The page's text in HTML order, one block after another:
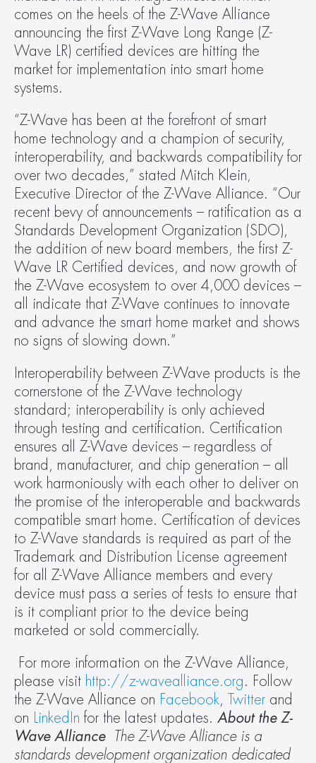
comes on the heels of the Z-Wave Alliance
announcing the first Z-Wave Long Range (Z-
Wave LR) certified devices are hitting the
market for implementation into smart home
systems.
“Z-Wave has been at the forefront of smart
home technology and a champion of security,
interoperability, and backwards compatibility for
over two decades,” stated Mitch Klein,
Executive Director of the Z-Wave Alliance. “Our
recent bevy of announcements – ratification as a
Standards Development Organization (SDO),
the addition of new board members, the first Z-
Wave LR Certified devices, and now growth of
the Z-Wave ecosystem to over 4,000 devices –
all indicate that Z-Wave continues to innovate
and advance the smart home market and shows
no signs of slowing down.”
Interoperability between Z-Wave products is the
cornerstone of the Z-Wave technology
standard; interoperability is only achieved
through testing and certification. Certification
ensures all Z-Wave devices – regardless of
brand, manufacturer, and chip generation – all
work harmoniously with each other to deliver on
the promise of the interoperable and backwards
compatible smart home. Certification of devices
to Z-Wave standards is required as part of the
Trademark and Distribution License agreement
for all Z-Wave Alliance members and every
device must pass a series of tests to ensure that
is it compliant prior to the device being
marketed or sold commercially.
please visit http://z-wavealliance.org. Follow
the Z-Wave Alliance on Facebook, Twitter and
on
LinkedIn for the latest updates. About the Z-
Wave Alliance
The Z-Wave Alliance is a
standards development organization dedicated